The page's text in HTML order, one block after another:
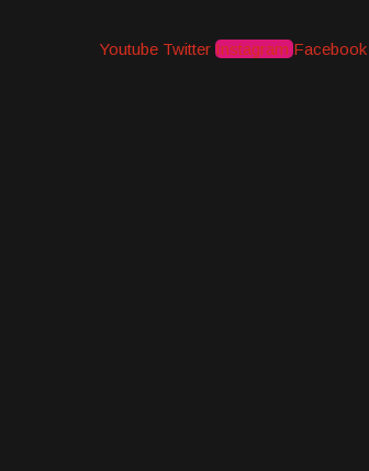
Youtube Twitter Instagram Facebook